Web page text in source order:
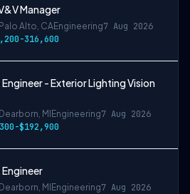
Manager
Palo Alto, CAEngineering7 Aug 2026
316,600
- Exterior Lighting Vision
Dearborn, MI Engineering7 Aug 2026
$192,900
Dearborn, MI Engineering7 Aug 2026